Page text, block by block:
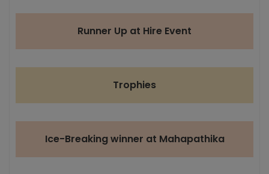
Runner Up at Hire Event
Trophies
Ice-Breaking winner at Mahapathika